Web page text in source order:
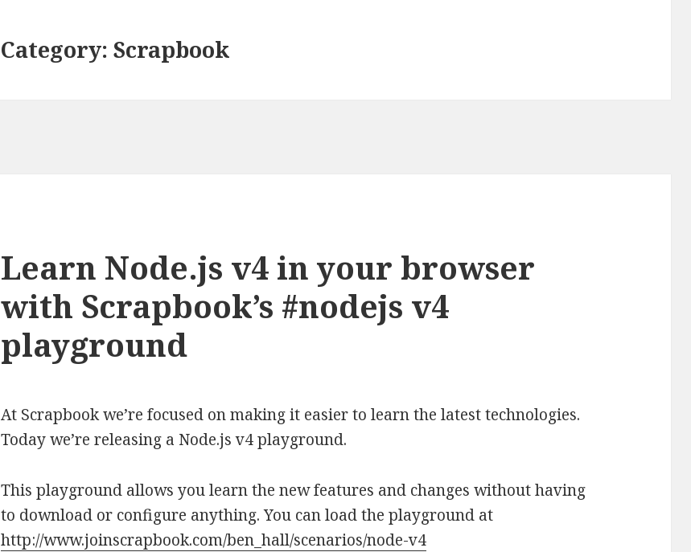
Category: Scrapbook
Learn Node.js v4 in your browser
with Scrapbook’s #nodejs v4
playground
At Scrapbook we’re focused on making it easier to learn the latest technologies.
Today we’re releasing a Node.js v4 playground.
This playground allows you learn the new features and changes without having
to download or configure anything. You can load the playground at
http://www.joinscrapbook.com/ben_hall/scenarios/node-v4